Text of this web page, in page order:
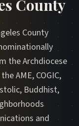
County
County
the Archdiocese
AME, COGIC,
Buddhist,
and